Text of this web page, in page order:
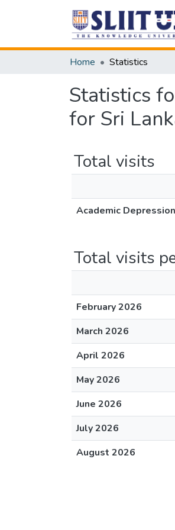
Home Statistics
Statistics
for Sri
Total visits
Academic
Total visits
February 2026
March 2026
April 2026
May 2026
June 2026
July 2026
August 2026